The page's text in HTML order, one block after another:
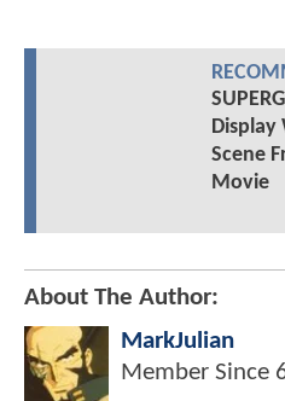
Display
Scene
Movie
About The Author:
MarkJulian
Member Since